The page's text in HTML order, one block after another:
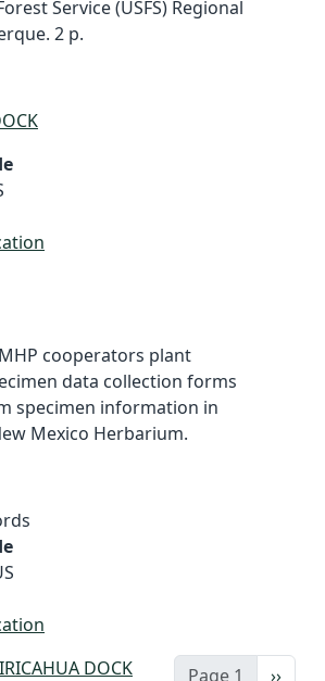
Service (USFS) Regional
2 p.
cooperators plant
data collection forms
specimen information in
Mexico Herbarium.
Page 1 Next
››
DOCK